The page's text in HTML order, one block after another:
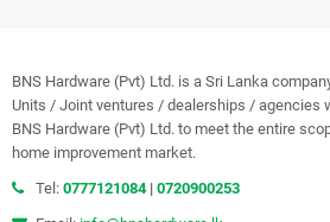
BNS Hardware (Pvt) Ltd. is a Sri Lanka
Units / Joint ventures / dealerships / agencies
BNS Hardware (Pvt) Ltd. to meet the entire
home improvement market.
Tel: 0777121084 | 0720900253